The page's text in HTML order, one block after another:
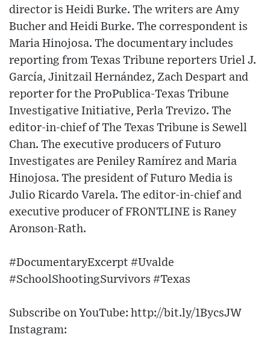
director is Heidi Burke. The writers are Amy
Bucher and Heidi Burke. The correspondent is
Maria Hinojosa. The documentary includes
reporting from Texas Tribune reporters Uriel J.
García, Jinitzail Hernández, Zach Despart and
reporter for the ProPublica-Texas Tribune
Investigative Initiative, Perla Trevizo. The
editor-in-chief of The Texas Tribune is Sewell
Chan. The executive producers of Futuro
Investigates are Peniley Ramírez and Maria
Hinojosa. The president of Futuro Media is
Julio Ricardo Varela. The editor-in-chief and
executive producer of FRONTLINE is Raney
Aronson-Rath.
#DocumentaryExcerpt #Uvalde
#SchoolShootingSurvivors #Texas
Subscribe on YouTube: http://bit.ly/1BycsJW​
Instagram: